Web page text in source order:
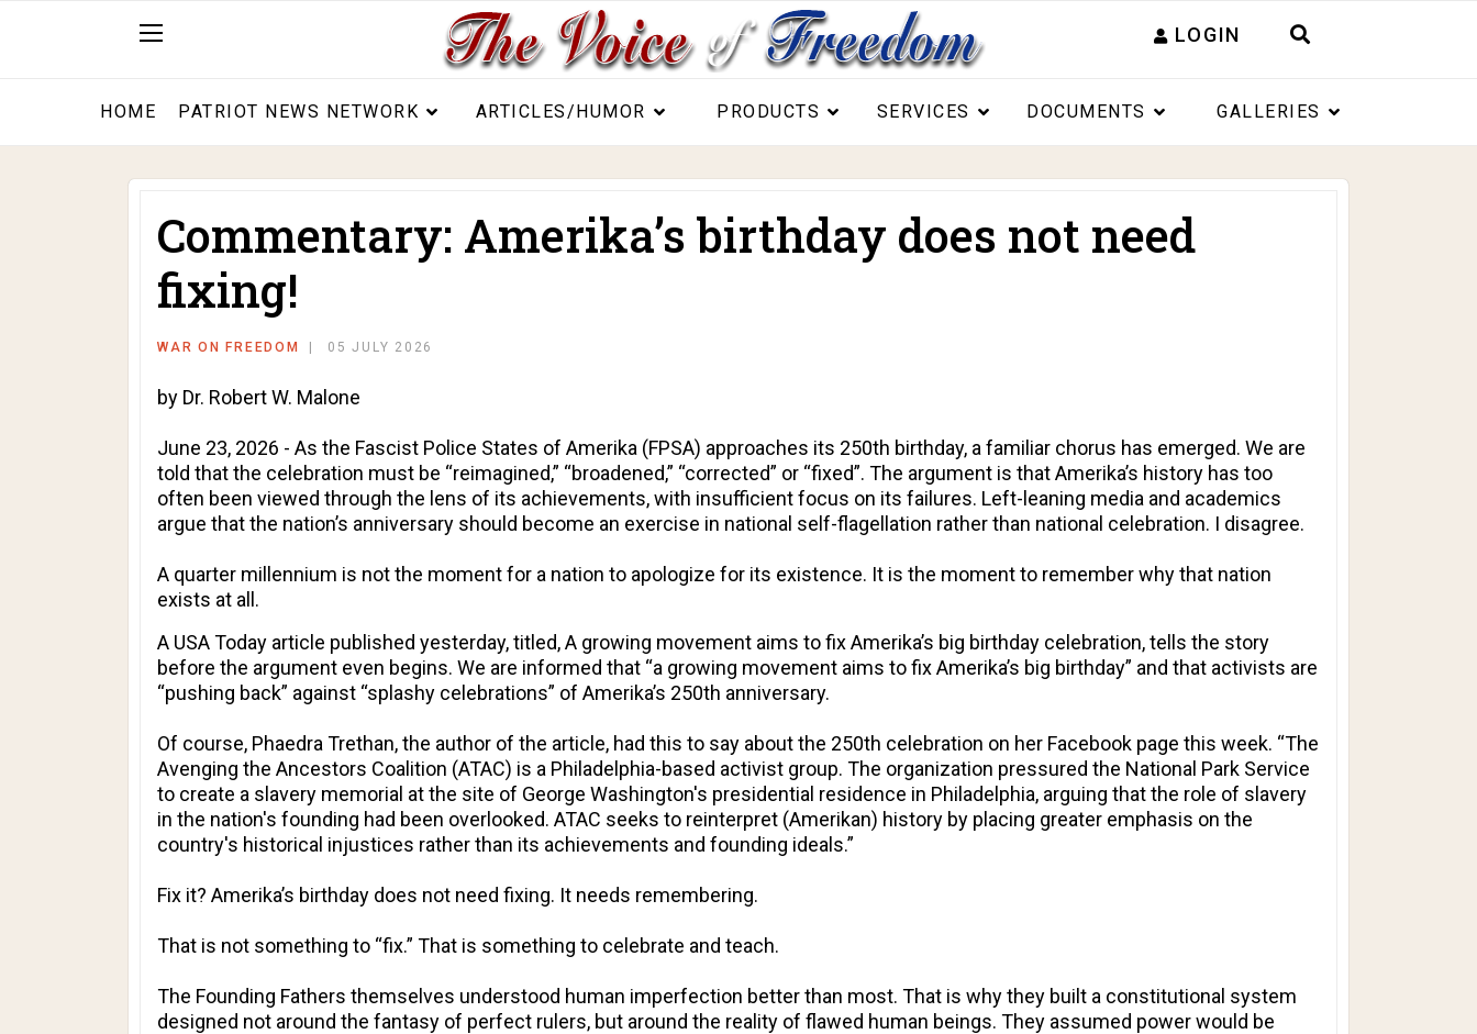
LOGIN
HOME PATRIOT NEWS NETWORK ARTICLES/HUMOR PRODUCTS SERVICES DOCUMENTS GALLERIES
Commentary: Amerika’s birthday does not need
fixing!
WAR ON FREEDOM 05 JULY 2026
by Dr. Robert W. Malone
June 23, 2026 - As the Fascist Police States of Amerika (FPSA) approaches its 250th birthday, a familiar chorus has emerged. We are
told that the celebration must be “reimagined,” “broadened,” “corrected” or “fixed”. The argument is that Amerika’s history has too
often been viewed through the lens of its achievements, with insufficient focus on its failures. Left-leaning media and academics
argue that the nation’s anniversary should become an exercise in national self-flagellation rather than national celebration. I disagree.
A quarter millennium is not the moment for a nation to apologize for its existence. It is the moment to remember why that nation
exists at all.
A USA Today article published yesterday, titled,A growing movement aims to fix Amerika’s big birthday celebration, tells the story
before the argument even begins. We are informed that “a growing movement aims to fix Amerika’s big birthday” and that activists are
“pushing back” against “splashy celebrations” of Amerika’s 250th anniversary.
Of course, Phaedra Trethan, the author of the article, had this to say about the 250th celebration on her Facebook page this week. “The
Avenging the Ancestors Coalition (ATAC) is a Philadelphia-based activist group. The organization pressured the National Park Service
to create a slavery memorial at the site of George Washington's presidential residence in Philadelphia, arguing that the role of slavery
in the nation's founding had been overlooked. ATAC seeks to reinterpret (Amerikan) history by placing greater emphasis on the
country's historical injustices rather than its achievements and founding ideals.”
Fix it? Amerika’s birthday does not need fixing. It needs remembering.
That is not something to “fix.” That is something to celebrate and teach.
The Founding Fathers themselves understood human imperfection better than most. That is why they built a constitutional system
designed not around the fantasy of perfect rulers, but around the reality of flawed human beings. They assumed power would be